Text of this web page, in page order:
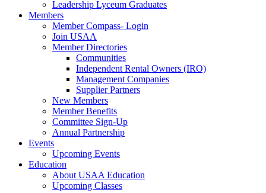
Leadership Lyceum Graduates
Members
Member Compass- Login
Join USAA
Member Directories
Communities
Independent Rental Owners (IRO)
Management Companies
Supplier Partners
New Members
Member Benefits
Committee Sign-Up
Annual Partnership
Events
Upcoming Events
Education
About USAA Education
Upcoming Classes